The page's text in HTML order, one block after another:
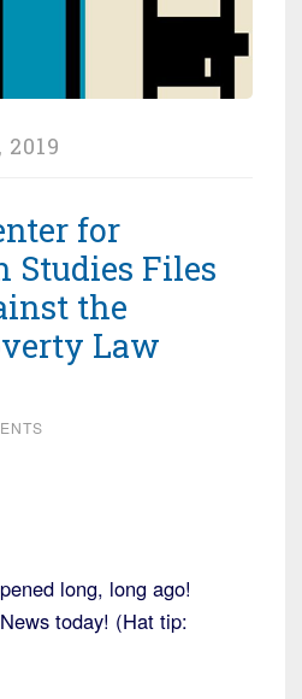
for
Files
the
Law
long, long ago!
today! (Hat tip: